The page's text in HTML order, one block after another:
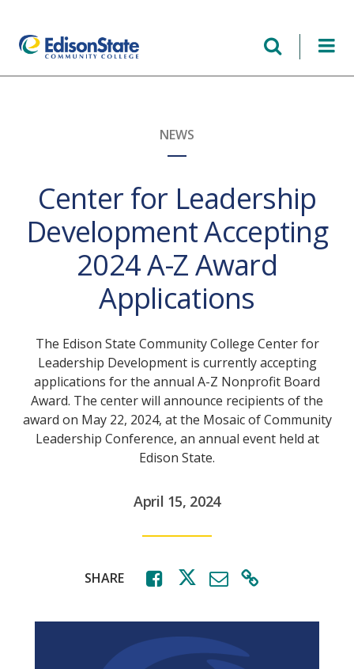
content
NEWS
Center for Leadership
Development Accepting
2024 A-Z Award
Applications
The Edison State Community College Center for
Leadership Development is currently accepting
applications for the annual A-Z Nonprofit Board
Award. The center will announce recipients of the
award on May 22, 2024, at the Mosaic of Community
Leadership Conference, an annual event held at
Edison State.
April 15, 2024
SHARE